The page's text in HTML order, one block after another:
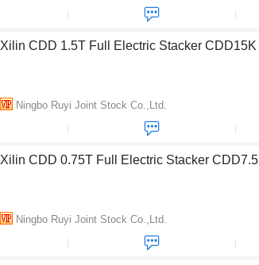
Xilin CDD 1.5T Full Electric Stacker CDD15K
Ningbo Ruyi Joint Stock Co.,Ltd.
Xilin CDD 0.75T Full Electric Stacker CDD7.5
Ningbo Ruyi Joint Stock Co.,Ltd.